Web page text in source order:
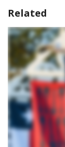
Related